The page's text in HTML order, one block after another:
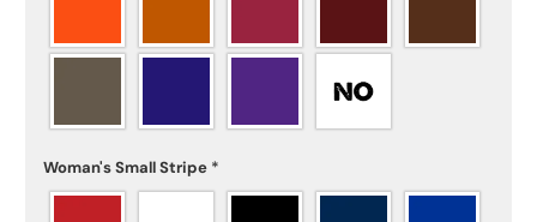
Woman's Small Stripe *